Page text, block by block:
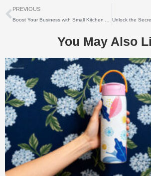
上一个
PREVIOUS
You May Also